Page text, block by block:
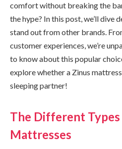
comfort without breaking the
the hype? In this post, we’ll dive
stand out from other brands.
customer experiences, we’re
to know about this popular
explore whether a Zinus
sleeping partner!
The Different
Mattresses